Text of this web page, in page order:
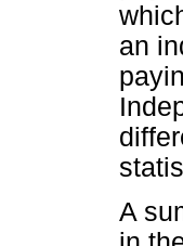
an
A